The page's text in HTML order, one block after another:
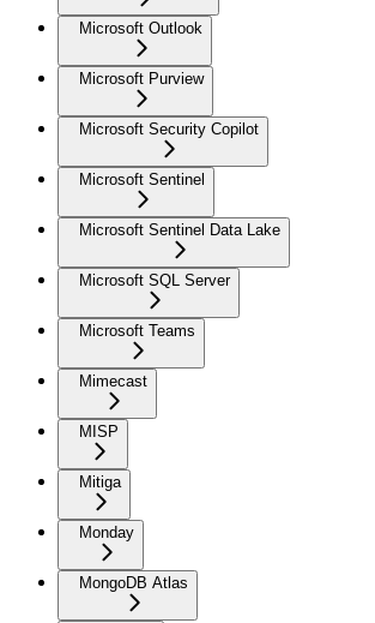
Microsoft Outlook
Microsoft Purview
Microsoft Security Copilot
Microsoft Sentinel
Microsoft Sentinel Data Lake
Microsoft SQL Server
Microsoft Teams
Mimecast
MISP
Mitiga
Monday
MongoDB Atlas